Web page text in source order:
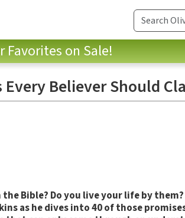
Favorites on Sale!
Believer Should
Bible? Do you live your life by
as he dives into 40 of those